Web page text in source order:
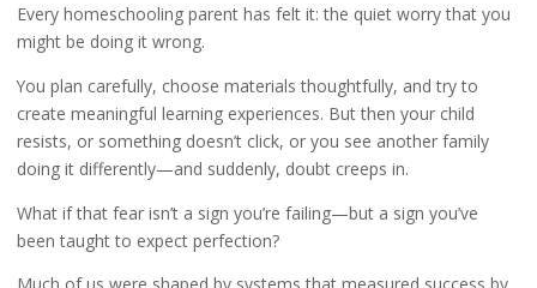
Every homeschooling parent has felt it: the quiet worry that you
might be doing it wrong.
You plan carefully, choose materials thoughtfully, and try to
create meaningful learning experiences. But then your child
resists, or something doesn’t click, or you see another family
doing it differently—and suddenly, doubt creeps in.
What if that fear isn’t a sign you’re failing—but a sign you’ve
been taught to expect perfection?